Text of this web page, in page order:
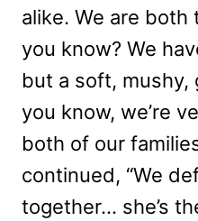
alike. We are
you know? We
but a soft, mushy,
you know, we’re
both of our
continued, “We
together… she’s